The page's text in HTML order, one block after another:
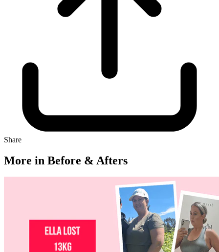
Share
More in Before & Afters